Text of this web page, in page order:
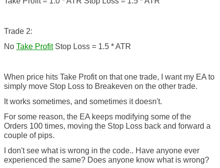
Trade 2:
No Take ProfitStop Loss = 1.5 * ATR
When price hits Take Profit on that one trade, I want my EA to
simply move Stop Loss to Breakeven on the other trade.
It works sometimes, and sometimes it doesn't.
For some reason, the EA keeps modifying some of the
Orders 100 times, moving the Stop Loss back and forward a
couple of pips.
I don't see what is wrong in the code.. Have anyone ever
experienced the same? Does anyone know what is wrong?